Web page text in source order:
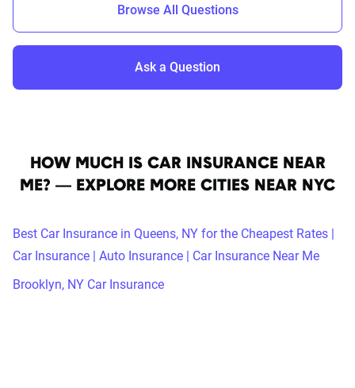
Browse All Questions
Ask a Question
HOW MUCH IS CAR INSURANCE NEAR
ME? — EXPLORE MORE CITIES NEAR NYC
Best Car Insurance in Queens, NY for the Cheapest Rates |
Car Insurance | Auto Insurance | Car Insurance Near Me
Brooklyn, NY Car Insurance